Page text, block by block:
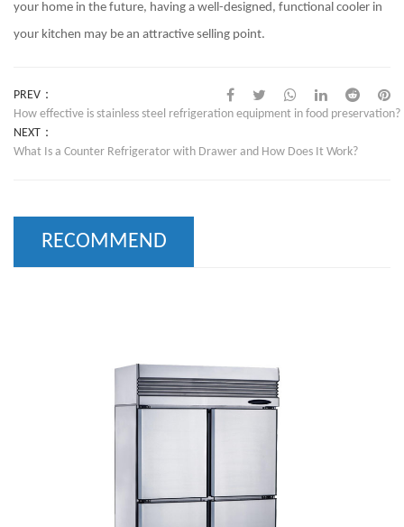
your home in the future, having a well-designed, functional cooler in
your kitchen may be an attractive selling point.
PREV：
How effective is stainless steel refrigeration equipment in food preservation?
NEXT：
What Is a Counter Refrigerator with Drawer and How Does It Work?
RECOMMEND